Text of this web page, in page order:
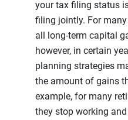
your tax filing status
filing jointly. For
all long-term capital
however, in certain
planning strategies
the amount of gains
example, for many
they stop working